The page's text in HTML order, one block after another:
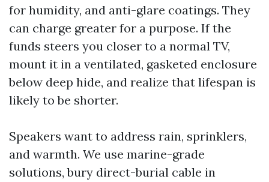
for humidity, and anti-glare coatings. They
can charge greater for a purpose. If the
funds steers you closer to a normal TV,
mount it in a ventilated, gasketed enclosure
below deep hide, and realize that lifespan is
likely to be shorter.
Speakers want to address rain, sprinklers,
and warmth. We use marine-grade
solutions, bury direct-burial cable in